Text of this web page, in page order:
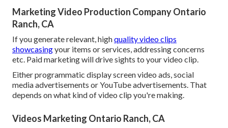
Marketing Video Production Company Ontario
Ranch, CA
If you generate relevant, highquality video clips
showcasingyour items or services, addressing concerns
etc. Paid marketing will drive sights to your video clip.
Either programmatic display screen video ads, social
media advertisements or YouTube advertisements. That
depends on what kind of video clip you're making.
Videos Marketing Ontario Ranch, CA